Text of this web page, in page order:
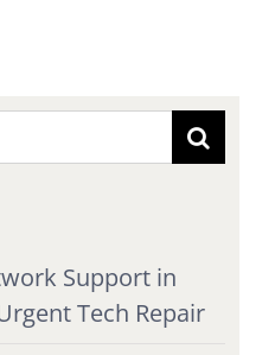
Support in
Tech Repair